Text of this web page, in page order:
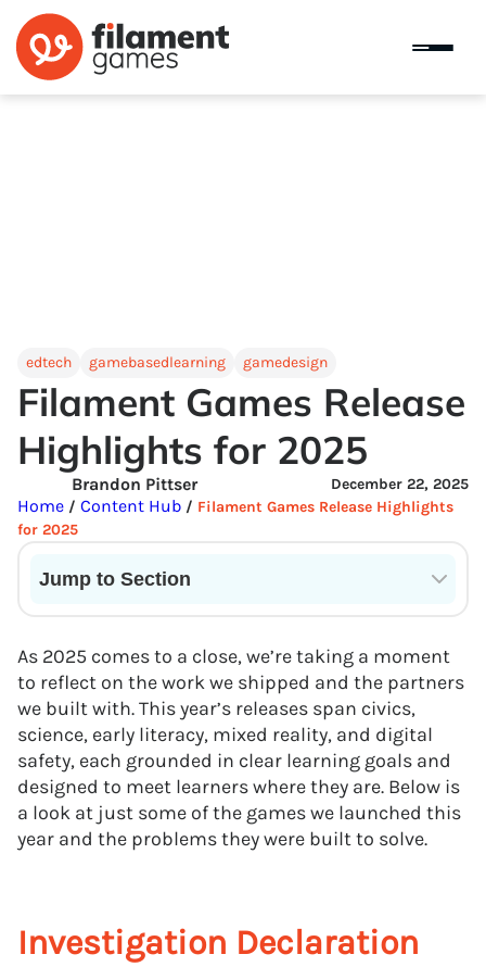
edtech gamebasedlearning gamedesign
Filament Games Release
Highlights for 2025
December 22, 2025
Brandon Pittser
Home / Content Hub / Filament Games Release Highlights
for 2025
Jump to Section
As 2025 comes to a close, we’re taking a moment
to reflect on the work we shipped and the partners
we built with. This year’s releases span civics,
science, early literacy, mixed reality, and digital
safety, each grounded in clear learning goals and
designed to meet learners where they are. Below is
a look at just some of the games we launched this
year and the problems they were built to solve.
Investigation Declaration